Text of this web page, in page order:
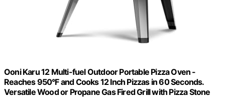
Ooni Karu 12 Multi-fuel Outdoor Portable Pizza Oven -
Reaches 950°F and Cooks 12 Inch Pizzas in 60 Seconds.
Versatile Wood or Propane Gas Fired Grill with Pizza Stone